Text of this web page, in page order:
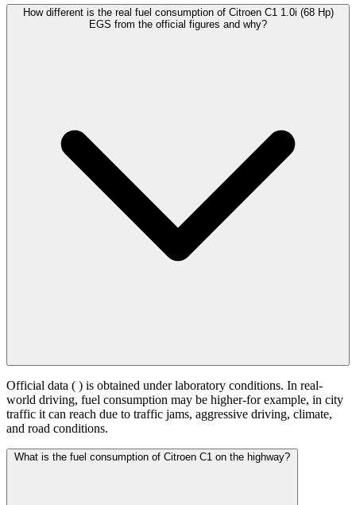
How different is the real fuel consumption of Citroen C1 1.0i (68 Hp)
EGS from the official figures and why?
Official data ( ) is obtained under laboratory conditions. In real-
world driving, fuel consumption may be higher-for example, in city
traffic it can reach due to traffic jams, aggressive driving, climate,
and road conditions.
What is the fuel consumption of Citroen C1 on the highway?